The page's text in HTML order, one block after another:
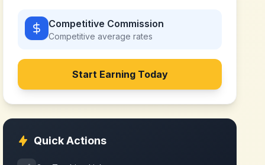
Competitive Commission
Competitive average rates
Start Earning Today
Quick Actions